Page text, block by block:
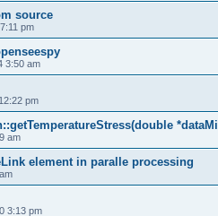
source
pm
3:50 am
pm
am
element in paralle processing
3:13 pm